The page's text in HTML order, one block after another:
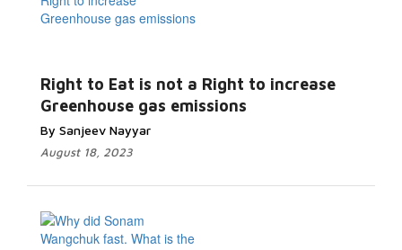
Right to Eat is not a Right to increase
Greenhouse gas emissions
By Sanjeev Nayyar
August 18, 2023